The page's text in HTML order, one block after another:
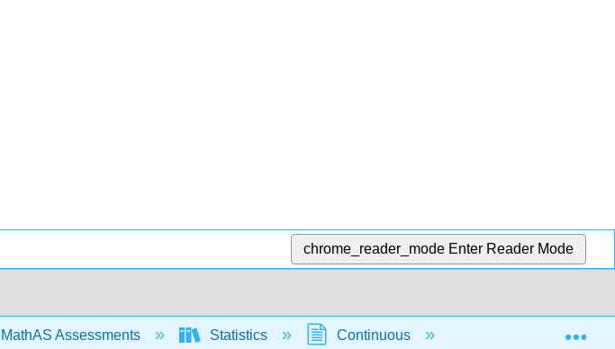
chrome_reader_mode Enter Reader Mode
IMathAS Assessments Statistics Continuous Normal Distribution